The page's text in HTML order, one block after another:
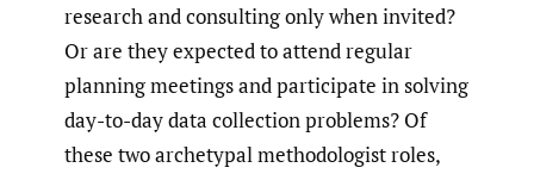
research and consulting only when invited?
Or are they expected to attend regular
planning meetings and participate in solving
day-to-day data collection problems? Of
these two archetypal methodologist roles,